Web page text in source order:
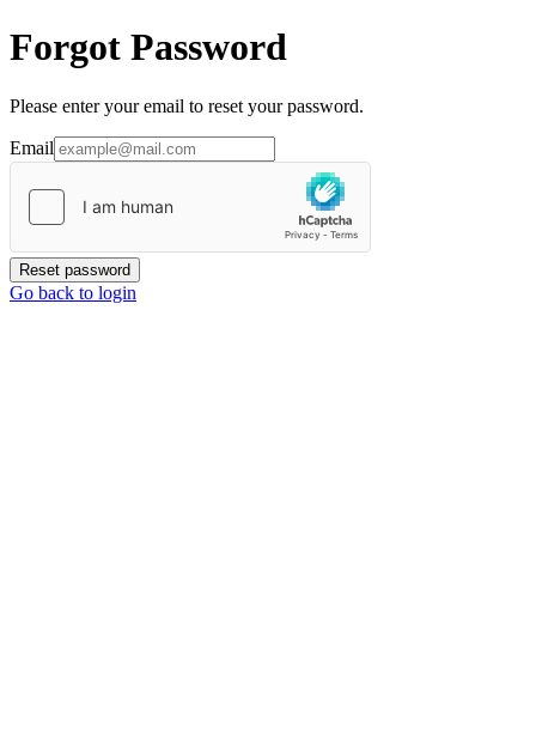
Forgot Password
Please enter your email to reset your password.
Email
Reset password
Go back to login